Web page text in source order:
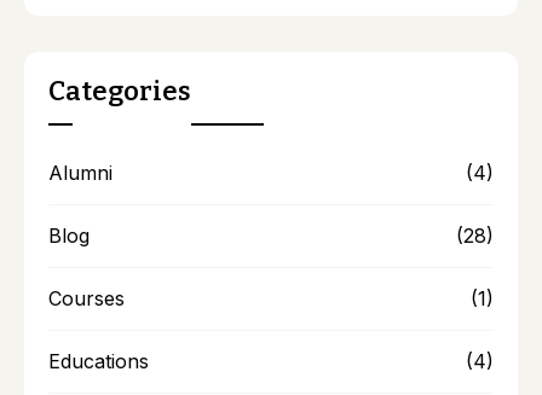
Categories
Alumni (4)
Blog (28)
Courses (1)
Educations (4)